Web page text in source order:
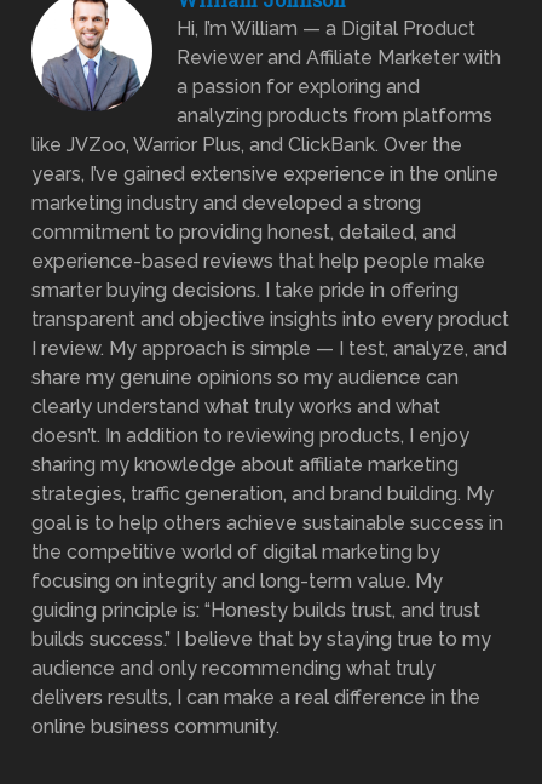
Hi, I’m William — a Digital Product
Reviewer and Affiliate Marketer with
a passion for exploring and
analyzing products from platforms
like JVZoo, Warrior Plus, and ClickBank. Over the
years, I’ve gained extensive experience in the online
marketing industry and developed a strong
commitment to providing honest, detailed, and
experience-based reviews that help people make
smarter buying decisions. I take pride in offering
transparent and objective insights into every product
I review. My approach is simple — I test, analyze, and
share my genuine opinions so my audience can
clearly understand what truly works and what
doesn’t. In addition to reviewing products, I enjoy
sharing my knowledge about affiliate marketing
strategies, traffic generation, and brand building. My
goal is to help others achieve sustainable success in
the competitive world of digital marketing by
focusing on integrity and long-term value. My
guiding principle is: “Honesty builds trust, and trust
builds success.” I believe that by staying true to my
audience and only recommending what truly
delivers results, I can make a real difference in the
online business community.